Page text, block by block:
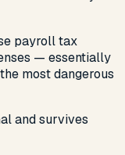
payroll tax
— essentially
most dangerous
and survives